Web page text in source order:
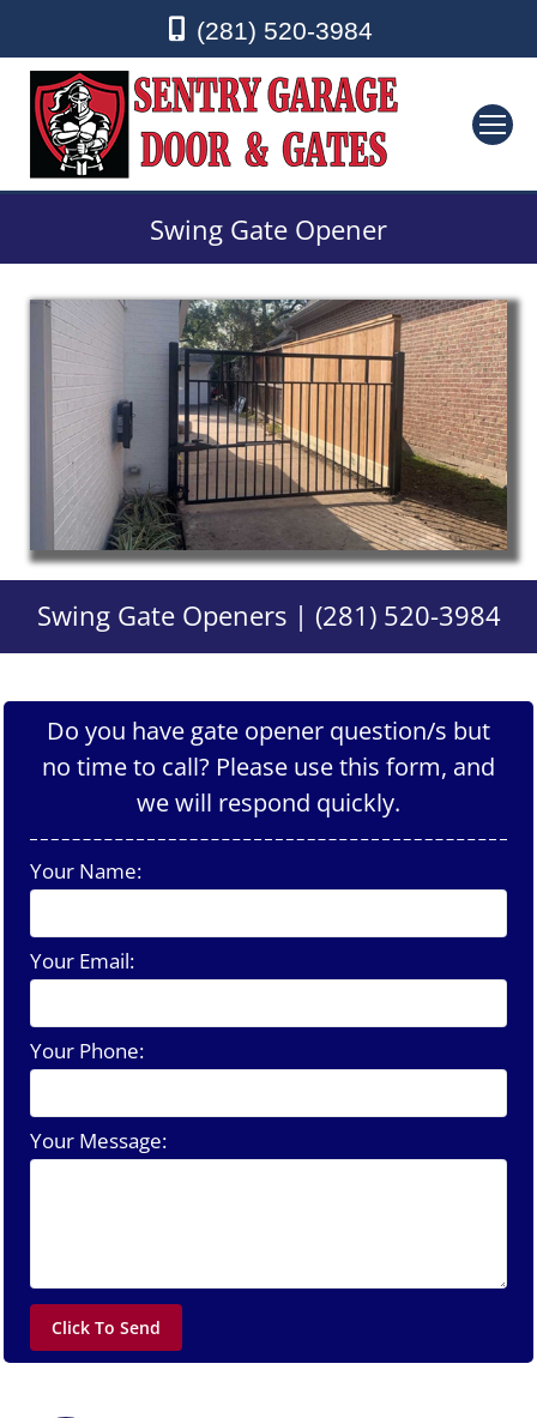
(281) 520-3984
Swing Gate Opener
Swing Gate Openers | (281) 520-3984
Do you have gate opener question/s but
no time to call? Please use this form, and
we will respond quickly.
Your Name:
Your Email:
Your Phone:
Your Message: